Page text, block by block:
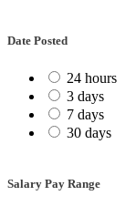
Date Posted
24 hours
3 days
7 days
30 days
Salary Pay Range